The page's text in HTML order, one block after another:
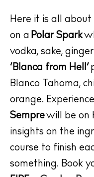
The Island Guide
Calendar
Beaches
Restaurants
Hotels
Wellness
Here it is all
on a Polar Spark
vodka, sake,
‘Blanca from Hell’
Blanco Tahoma,
orange.
Semprewill be on
insights on the
course to finish
something. Book